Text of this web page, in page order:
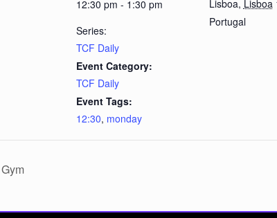
12:30 pm - 1:30 pm
Series:
TCF Daily
Event Category:
TCF Daily
Event Tags:
12:30, monday
Lisboa, Lisboa
Portugal